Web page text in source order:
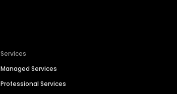
Services
Managed Services
Professional Services